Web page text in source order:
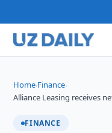
Home›Finance›
Alliance Leasing receives
FINANCE